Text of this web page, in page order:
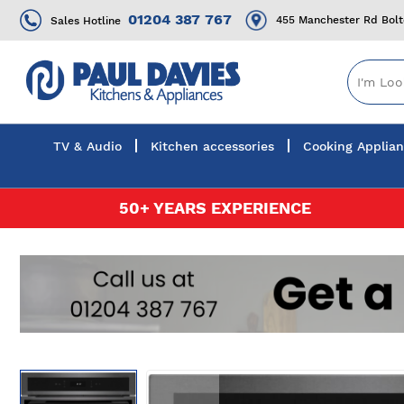
Sales Hotline 01204 387 767 455 Manchester Rd
TV & Audio Kitchen accessories Cooking
50+ YEARS EXPERIENCE
Skip
to